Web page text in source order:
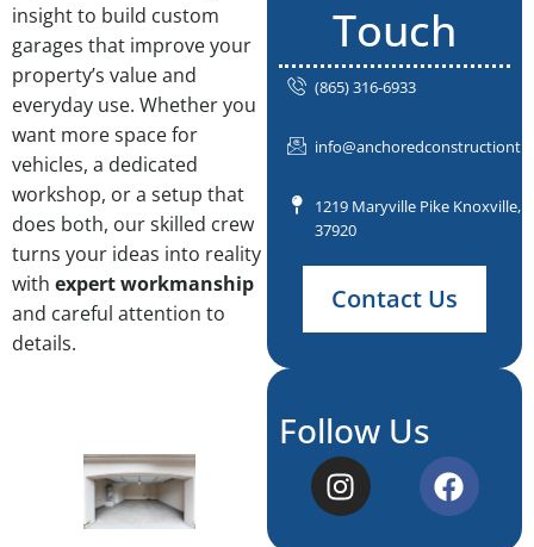
insight to build custom
garages that improve your
property’s value and
everyday use. Whether you
want more space for
vehicles, a dedicated
workshop, or a setup that
does both, our skilled crew
turns your ideas into reality
with expert workmanship
and careful attention to
details.
Touch
(865) 316-6933
1219 Maryville Pike Knoxville,
37920
Contact Us
Follow Us